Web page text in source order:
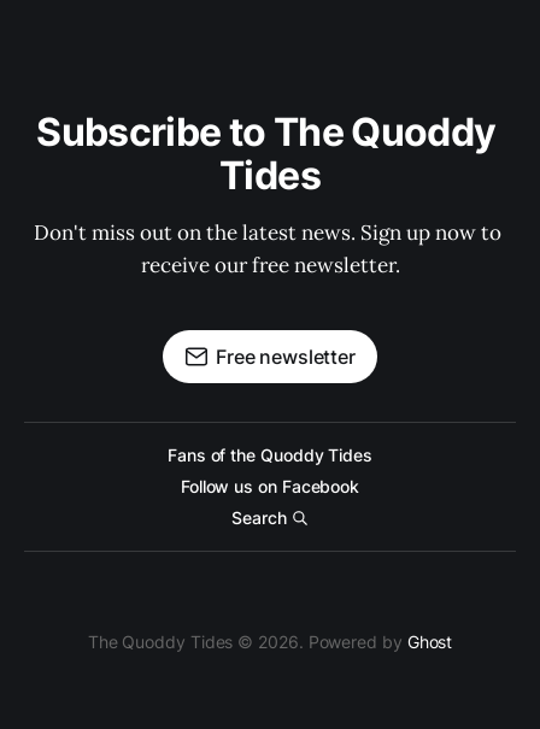
Subscribe to The Quoddy
Tides
Don't miss out on the latest news. Sign up now to
receive our free newsletter.
Free newsletter
Fans of the Quoddy Tides
Follow us on Facebook
Search
The Quoddy Tides © 2026. Powered by Ghost